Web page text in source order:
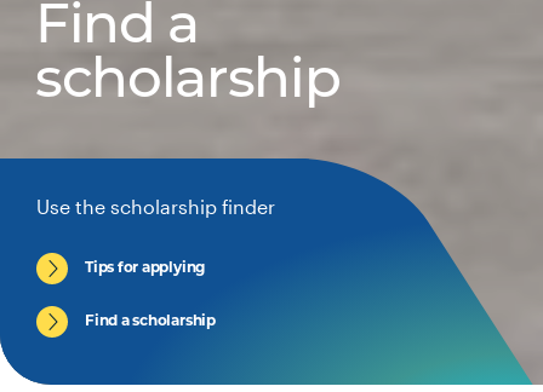
Find a
scholarship
Use the scholarship finder
Tips for applying
Find a scholarship